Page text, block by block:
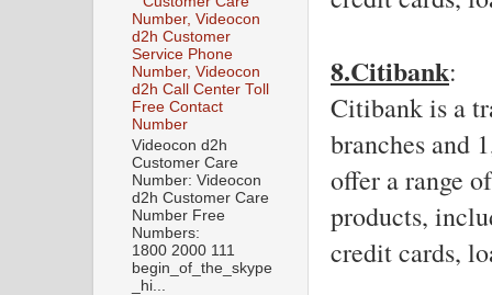
8.Citibank:
Citibank is a
branches and
offer a range
products,
credit cards,
Number, Videocon
d2h Customer
Service Phone
Number, Videocon
d2h Call Center Toll
Free Contact
Number
Videocon d2h
Customer Care
Number: Videocon
d2h Customer Care
Number Free
Numbers:
1800 2000 111
begin_of_the_skype
_hi...